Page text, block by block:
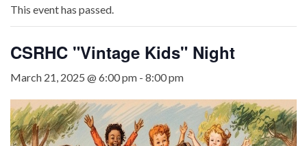
This event has passed.
CSRHC "Vintage Kids" Night
March 21, 2025 @ 6:00 pm - 8:00 pm